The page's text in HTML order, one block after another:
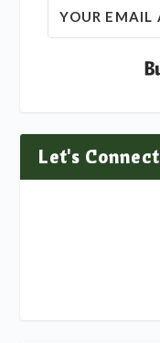
Let's Connect